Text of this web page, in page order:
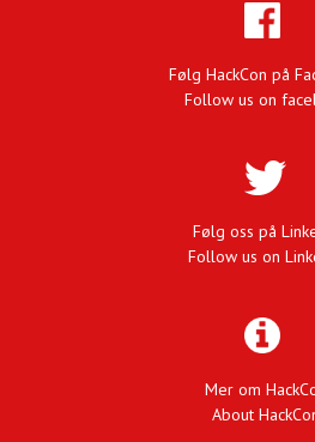
Følg HackCon på
Follow us on
Følg oss på
Follow us on
Mer om
About